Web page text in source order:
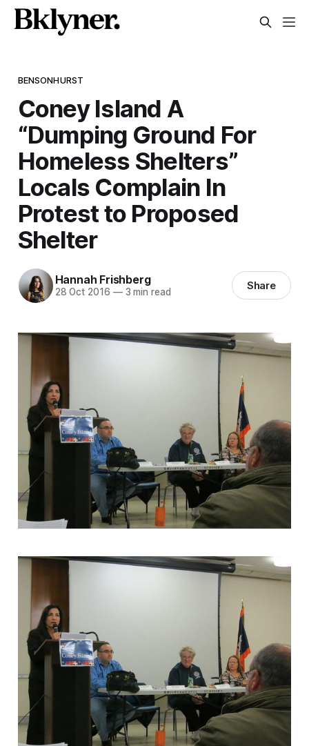
BENSONHURST
Coney Island A
“Dumping Ground For
Homeless Shelters”
Locals Complain In
Protest to Proposed
Shelter
Hannah Frishberg
28 Oct 2016 —3 min read Share